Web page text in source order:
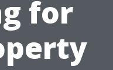
for